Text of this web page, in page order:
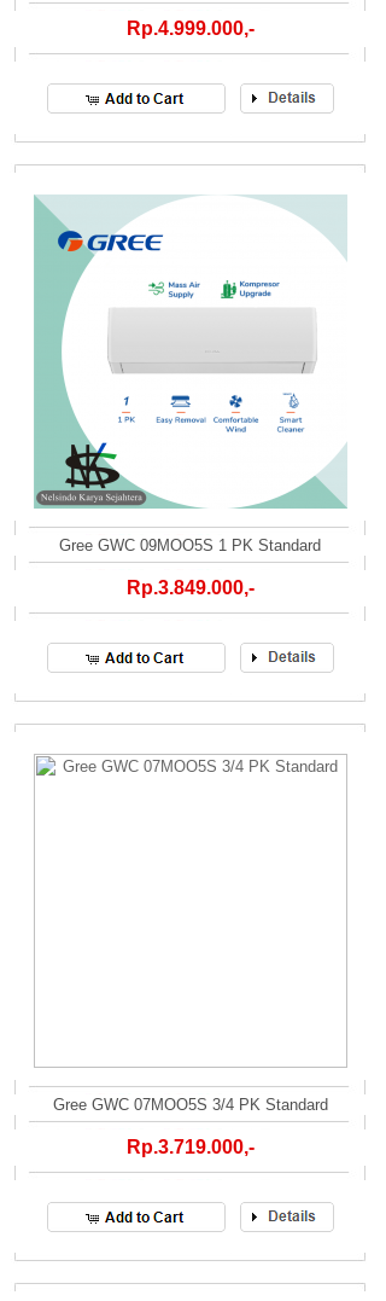
Rp.4.999.000,-
Gree GWC 09MOO5S 1 PK Standard
Rp.3.849.000,-
Gree GWC 07MOO5S 3/4 PK Standard
Rp.3.719.000,-